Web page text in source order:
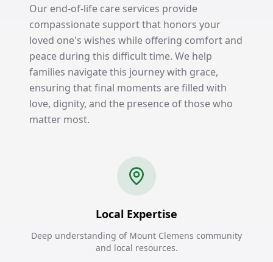
Our end-of-life care services provide
compassionate support that honors your
loved one's wishes while offering comfort and
peace during this difficult time. We help
families navigate this journey with grace,
ensuring that final moments are filled with
love, dignity, and the presence of those who
matter most.
Local Expertise
Deep understanding of Mount Clemens community
and local resources.